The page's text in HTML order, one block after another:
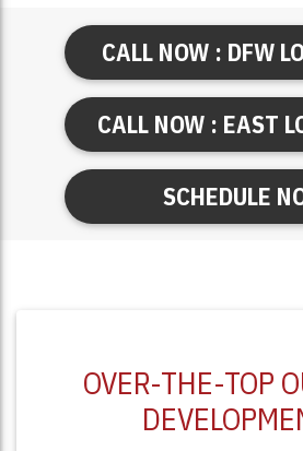
CALL NOW : DFW
CALL NOW : EAST
SCHEDULE
OVER-THE-TOP